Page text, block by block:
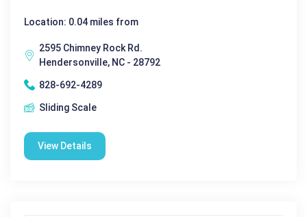
Location: 0.04 miles from
2595 Chimney Rock Rd.
Hendersonville, NC - 28792
828-692-4289
Sliding Scale
View Details